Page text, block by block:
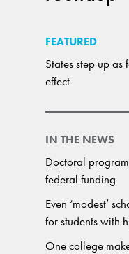
FEATURED
States step up
effect
IN THE NEWS
Doctoral
federal funding
Even ‘modest’
for students with
One college